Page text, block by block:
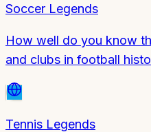
Soccer Legends
How well do you know
and clubs in football
Tennis Legends